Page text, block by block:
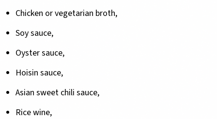
Chicken or vegetarian broth,
Soy sauce,
Oyster sauce,
Hoisin sauce,
Asian sweet chili sauce,
Rice wine,